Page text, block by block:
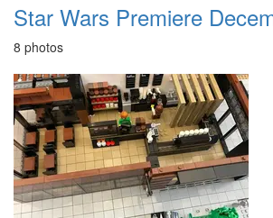
Star Wars Premiere
8 photos